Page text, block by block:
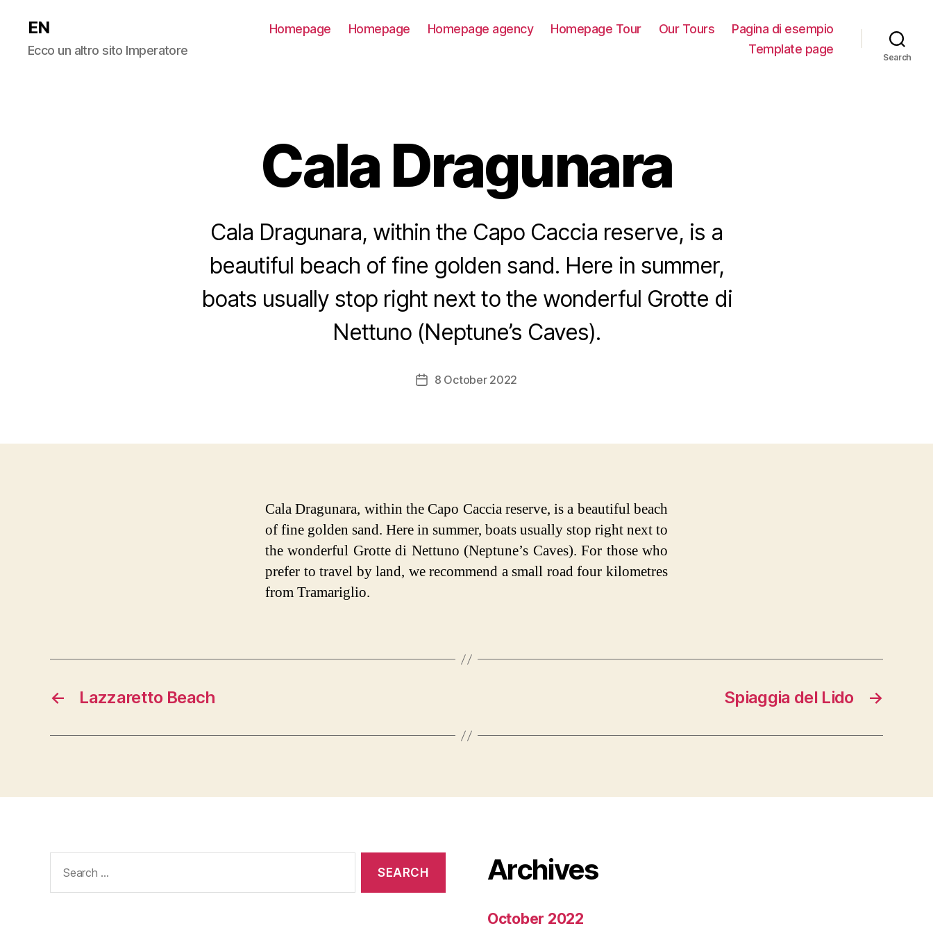
EN
Ecco un altro sito Imperatore
Homepage Homepage Homepage agency Homepage Tour Our Tours
Pagina di esempio
Template page
Search
Cala Dragunara
Cala Dragunara, within the Capo Caccia reserve, is a
beautiful beach of fine golden sand. Here in summer,
boats usually stop right next to the wonderful Grotte di
Nettuno (Neptune’s Caves).
Post8 October 2022
Cala Dragunara, within the Capo Caccia reserve, is a beautiful beach
of fine golden sand. Here in summer, boats usually stop right next to
the wonderful Grotte di Nettuno (Neptune’s Caves). For those who
prefer to travel by land, we recommend a small road four kilometres
from Tramariglio.
← Lazzaretto Beach →
Spiaggia del Lido
for:
Archives
October 2022